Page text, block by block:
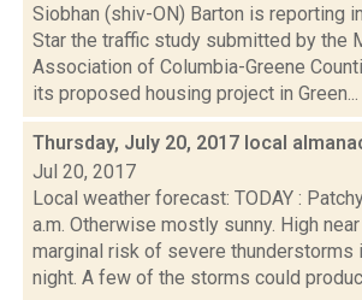
Siobhan (shiv-ON) Barton is reporting
Star the traffic study submitted by the
Association of Columbia-Greene
its proposed housing project in Green...
Thursday, July 20, 2017 local
Jul 20, 2017
Local weather forecast: TODAY :
a.m. Otherwise mostly sunny. High
marginal risk of severe thunderstorms
night. A few of the storms could